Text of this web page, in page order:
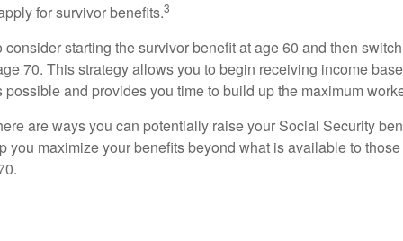
for survivor benefits.3
starting the survivor benefit at age 60 and then
70. This strategy allows you to begin receiving income
possible and provides you time to build up the maximum
are ways you can potentially raise your Social Security
you maximize your benefits beyond what is available to